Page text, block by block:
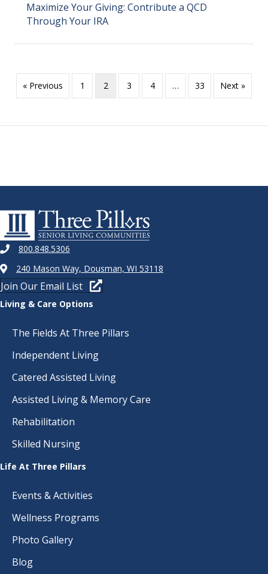
Maximize Your Giving: Contribute a QCD
Through Your IRA
« Previous 1 2 3 4 … 33 Next »
800.848.5306
240 Mason Way, Dousman, WI 53118
Join Our Email List
Living & Care Options
The Fields At Three Pillars
Independent Living
Catered Assisted Living
Assisted Living & Memory Care
Rehabilitation
Skilled Nursing
Life At Three Pillars
Events & Activities
Wellness Programs
Photo Gallery
Blog